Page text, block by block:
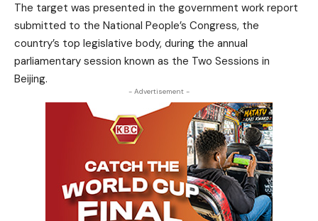
The target was presented in the government work report
submitted to the National People’s Congress, the
country’s top legislative body, during the annual
parliamentary session known as the Two Sessions in
Beijing.
- Advertisement -